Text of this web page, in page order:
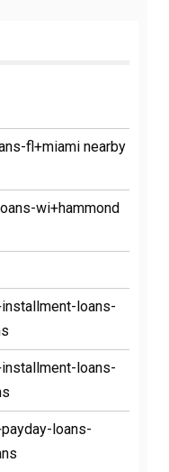
fl+miami nearby
wi+hammond
loans-
loans-
loans-